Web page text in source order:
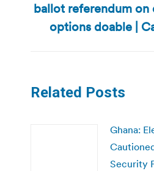
ballot referendum
options doable |
Related Posts
Ghana:
Security